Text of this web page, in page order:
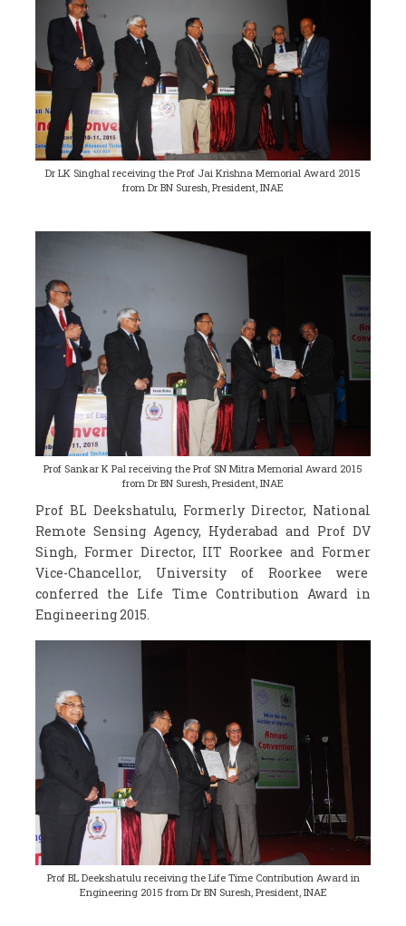
Dr LK Singhal receiving the Prof Jai Krishna Memorial Award 2015
from Dr BN Suresh, President, INAE
Prof Sankar K Pal receiving the Prof SN Mitra Memorial Award 2015
from Dr BN Suresh, President, INAE
Prof BL Deekshatulu, Formerly Director, National
Remote Sensing Agency, Hyderabad and Prof DV
Singh, Former Director, IIT Roorkee and Former
Vice-Chancellor, University of Roorkee were
conferred the Life Time Contribution Award in
Engineering 2015.
Prof BL Deekshatulu receiving the Life Time Contribution Award in
Engineering 2015 from Dr BN Suresh, President, INAE